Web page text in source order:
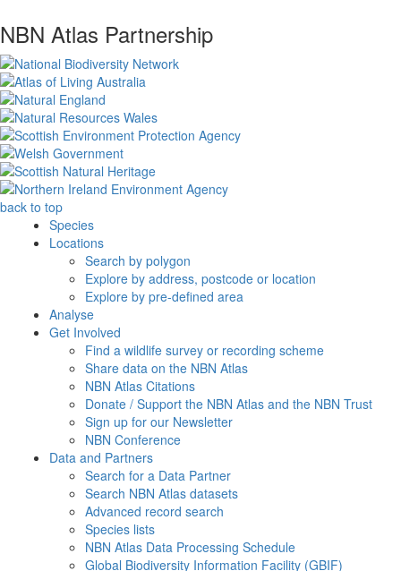
NBN Atlas Partnership
back to top
Species
Locations
Search by polygon
Explore by address, postcode or location
Explore by pre-defined area
Analyse
Get Involved
Find a wildlife survey or recording scheme
Share data on the NBN Atlas
NBN Atlas Citations
Donate / Support the NBN Atlas and the NBN Trust
Sign up for our Newsletter
NBN Conference
Data and Partners
Search for a Data Partner
Search NBN Atlas datasets
Advanced record search
Species lists
NBN Atlas Data Processing Schedule
Global Biodiversity Information Facility (GBIF)